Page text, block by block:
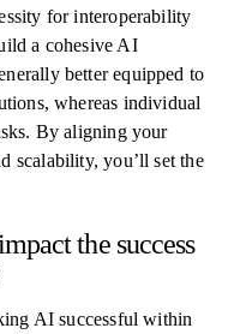
for interoperability
a cohesive AI
better equipped to
whereas individual
By aligning your
scalability, you’ll set the
the success
AI successful within